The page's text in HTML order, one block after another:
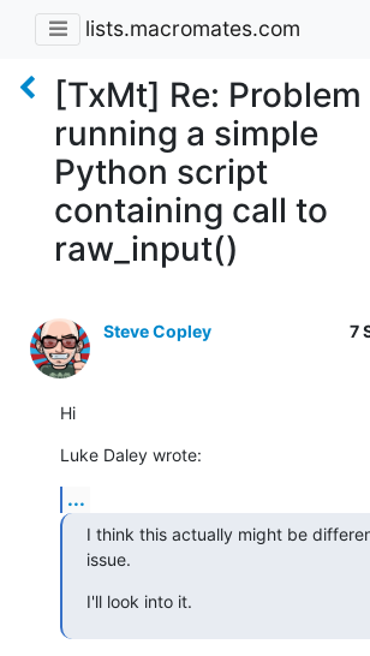
lists.macromates.com
[TxMt] Re: Problem
running a simple
Python script
containing call to
raw_input()
Steve Copley 7
Hi
Luke Daley wrote:
...
I think this actually might be
issue.
I'll look into it.